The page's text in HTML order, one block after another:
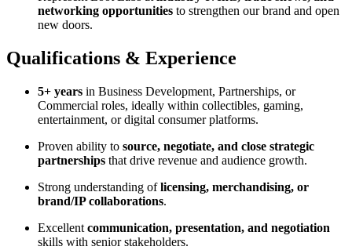
networking opportunities to strengthen our brand and open
new doors.
Qualifications & Experience
5+ years in Business Development, Partnerships, or
Commercial roles, ideally within collectibles, gaming,
entertainment, or digital consumer platforms.
Proven ability to source, negotiate, and close strategic
partnerships that drive revenue and audience growth.
Strong understanding oflicensing, merchandising, or
brand/IP collaborations.
Excellent communication, presentation, and negotiation
skills with senior stakeholders.